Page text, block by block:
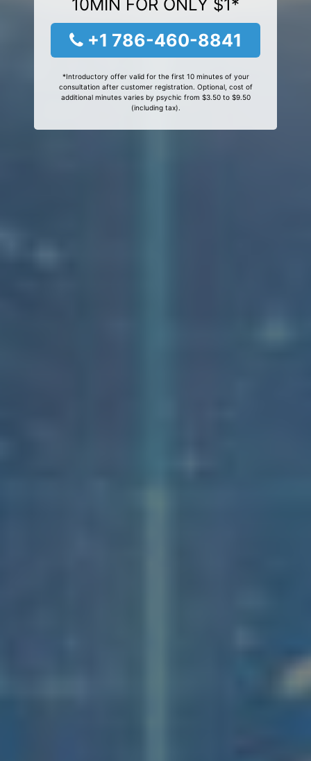
10MIN FOR ONLY $1*
+1 786-460-8841
*Introductory offer valid for the first 10 minutes of your
consultation after customer registration. Optional, cost of
additional minutes varies by psychic from $3.50 to $9.50
(including tax).